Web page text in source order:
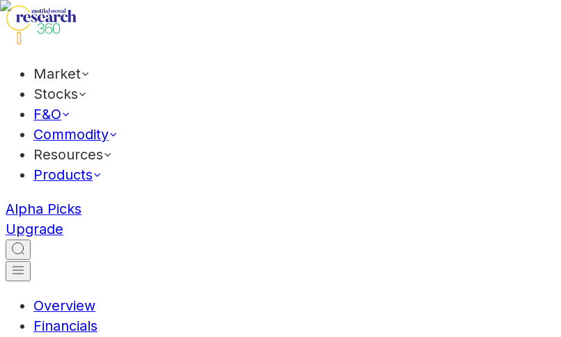
Market
Stocks
F&O
Commodity
Resources
Products
Alpha Picks
Upgrade
Overview
Financials